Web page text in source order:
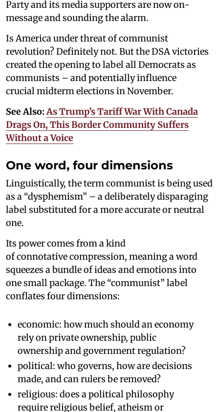
Party and its media supporters are now on-
message and sounding the alarm.
Is America under threat of communist
revolution? Definitely not. But the DSA victories
created the opening to label all Democrats as
communists – and potentially influence
crucial midterm elections in November.
See Also:As Trump’s Tariff War With Canada
Drags On, This Border Community Suffers
Without a Voice
One word, four dimensions
Linguistically, the term communist is being used
as a “dysphemism” – a deliberately disparaging
label substituted for a more accurate or neutral
one.
Its power comes from a kind
of connotative compression, meaning a word
squeezes a bundle of ideas and emotions into
one small package. The “communist” label
conflates four dimensions:
economic: how much should an economy
rely on private ownership, public
ownership and government regulation?
political: who governs, how are decisions
made, and can rulers be removed?
religious: does a political philosophy
require religious belief, atheism or